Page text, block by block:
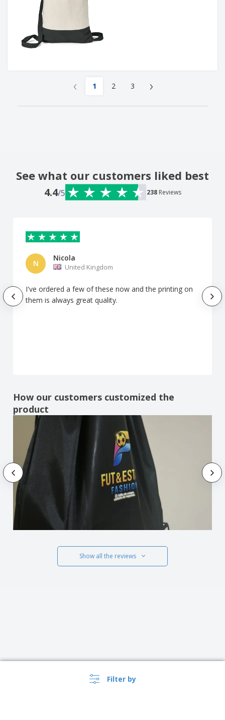
Filter by
‹ 1 2 3 ›
See what our customers liked best
4.4/5 238 Reviews
N
Nicola
United Kingdom
I've ordered a few of these now and the printing on
them is always great quality.
How our customers customized the
product
Show all the reviews